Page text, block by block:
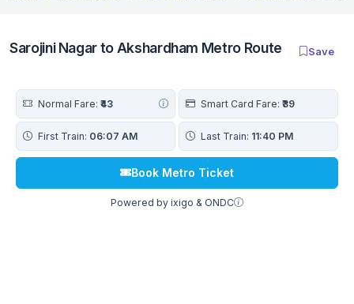
Sarojini Nagar to Akshardham Metro Route Save
Normal Fare: ₹43 Smart Card Fare: ₹39
First Train: 06:07 AM Last Train: 11:40 PM
Book Metro Ticket
Powered by ixigo & ONDC